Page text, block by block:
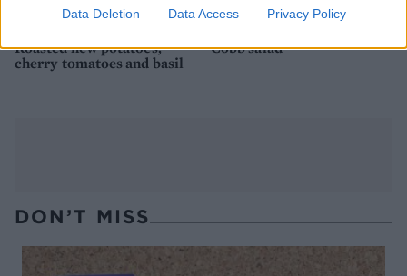
Data Deletion Data Access Privacy Policy
Roasted new potatoes,
cherry tomatoes and basil
Cobb salad
DON’T MISS